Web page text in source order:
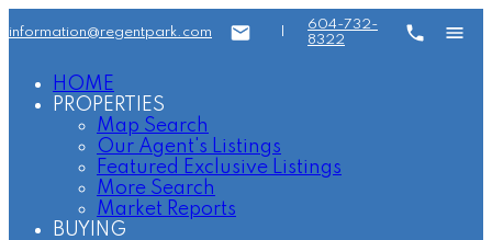
information@regentpark.com
604-732-
8322
HOME
PROPERTIES
Map Search
Our Agent's Listings
Featured Exclusive Listings
More Search
Market Reports
BUYING